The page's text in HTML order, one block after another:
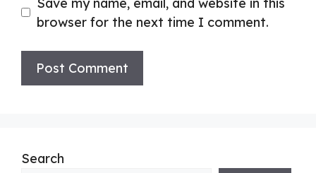
browser for the next time I comment.
Search